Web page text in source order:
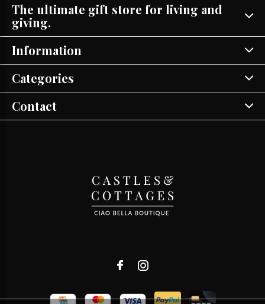
The ultimate gift store for living and
giving.
Information
Categories
Contact